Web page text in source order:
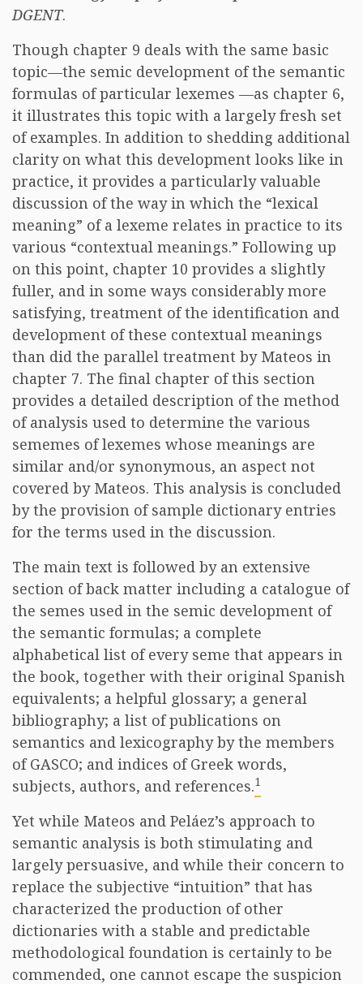
DGENT.
Though chapter 9 deals with the same basic
topic—the semic development of the semantic
formulas of particular lexemes —as chapter 6,
it illustrates this topic with a largely fresh set
of examples. In addition to shedding additional
clarity on what this development looks like in
practice, it provides a particularly valuable
discussion of the way in which the “lexical
meaning” of a lexeme relates in practice to its
various “contextual meanings.” Following up
on this point, chapter 10 provides a slightly
fuller, and in some ways considerably more
satisfying, treatment of the identification and
development of these contextual meanings
than did the parallel treatment by Mateos in
chapter 7. The final chapter of this section
provides a detailed description of the method
of analysis used to determine the various
sememes of lexemes whose meanings are
similar and/or synonymous, an aspect not
covered by Mateos. This analysis is concluded
by the provision of sample dictionary entries
for the terms used in the discussion.
The main text is followed by an extensive
section of back matter including a catalogue of
the semes used in the semic development of
the semantic formulas; a complete
alphabetical list of every seme that appears in
the book, together with their original Spanish
equivalents; a helpful glossary; a general
bibliography; a list of publications on
semantics and lexicography by the members
of GASCO; and indices of Greek words,
subjects, authors, and references.1
Yet while Mateos and Peláez’s approach to
semantic analysis is both stimulating and
largely persuasive, and while their concern to
replace the subjective “intuition” that has
characterized the production of other
dictionaries with a stable and predictable
methodological foundation is certainly to be
commended, one cannot escape the suspicion